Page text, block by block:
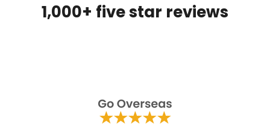
1,000+ five star reviews